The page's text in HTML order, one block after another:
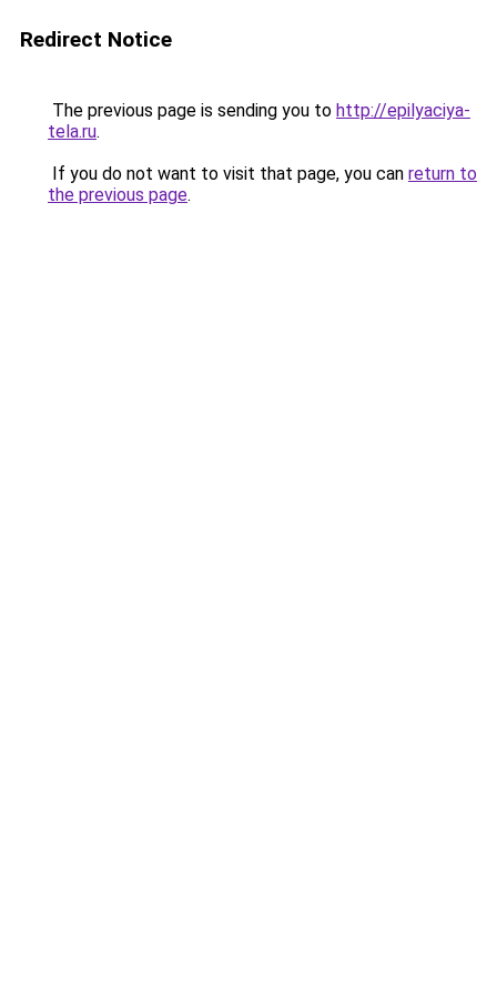
Redirect Notice
The previous page is sending you to http://epilyaciya-
tela.ru.
If you do not want to visit that page, you can return to
the previous page.